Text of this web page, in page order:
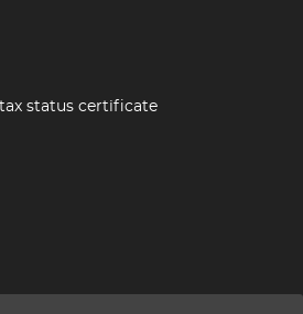
status certificate